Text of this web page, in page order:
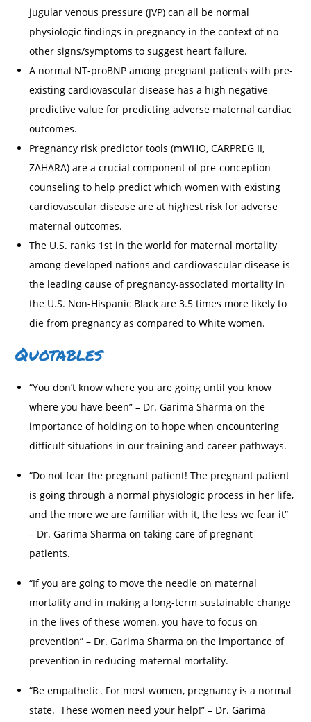
jugular venous pressure (JVP) can all be normal
physiologic findings in pregnancy in the context of no
other signs/symptoms to suggest heart failure.
A normal NT-proBNP among pregnant patients with pre-
existing cardiovascular disease has a high negative
predictive value for predicting adverse maternal cardiac
outcomes.
Pregnancy risk predictor tools (mWHO, CARPREG II,
ZAHARA) are a crucial component of pre-conception
counseling to help predict which women with existing
cardiovascular disease are at highest risk for adverse
maternal outcomes.
The U.S. ranks 1st in the world for maternal mortality
among developed nations and cardiovascular disease is
the leading cause of pregnancy-associated mortality in
the U.S. Non-Hispanic Black are 3.5 times more likely to
die from pregnancy as compared to White women.
Quotables
“You don’t know where you are going until you know
where you have been” – Dr. Garima Sharma on the
importance of holding on to hope when encountering
difficult situations in our training and career pathways.
“Do not fear the pregnant patient! The pregnant patient
is going through a normal physiologic process in her life,
and the more we are familiar with it, the less we fear it”
– Dr. Garima Sharma on taking care of pregnant
patients.
“If you are going to move the needle on maternal
mortality and in making a long-term sustainable change
in the lives of these women, you have to focus on
prevention” – Dr. Garima Sharma on the importance of
prevention in reducing maternal mortality.
“Be empathetic. For most women, pregnancy is a normal
state. These women need your help!” – Dr. Garima